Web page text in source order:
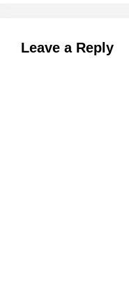
Leave a Reply